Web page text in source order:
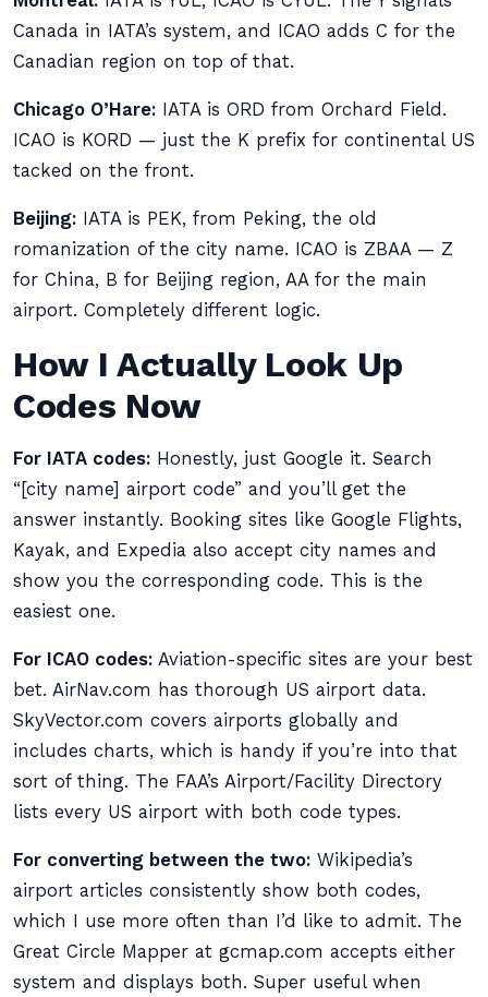
Canada in IATA’s system, and ICAO adds C for the
Canadian region on top of that.
Chicago O’Hare: IATA is ORD from Orchard Field.
ICAO is KORD — just the K prefix for continental US
tacked on the front.
Beijing: IATA is PEK, from Peking, the old
romanization of the city name. ICAO is ZBAA — Z
for China, B for Beijing region, AA for the main
airport. Completely different logic.
How I Actually Look Up
Codes Now
For IATA codes: Honestly, just Google it. Search
“[city name] airport code” and you’ll get the
answer instantly. Booking sites like Google Flights,
Kayak, and Expedia also accept city names and
show you the corresponding code. This is the
easiest one.
For ICAO codes: Aviation-specific sites are your best
bet. AirNav.com has thorough US airport data.
SkyVector.com covers airports globally and
includes charts, which is handy if you’re into that
sort of thing. The FAA’s Airport/Facility Directory
lists every US airport with both code types.
For converting between the two: Wikipedia’s
airport articles consistently show both codes,
which I use more often than I’d like to admit. The
Great Circle Mapper at gcmap.com accepts either
system and displays both. Super useful when